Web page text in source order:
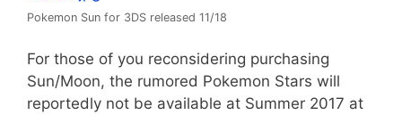
Pokemon Sun for 3DS released 11/18
For those of you reconsidering purchasing
Sun/Moon, the rumored Pokemon Stars will
reportedly not be available at Summer 2017 at